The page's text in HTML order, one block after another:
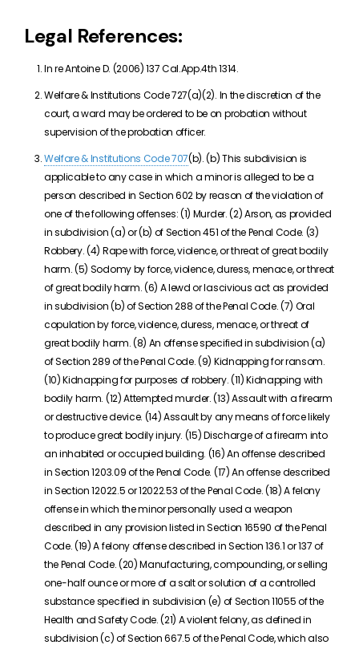
Legal References:
In re Antoine D. (2006) 137 Cal.App.4th 1314.
Welfare & Institutions Code 727(a)(2). In the discretion of the
court, a ward may be ordered to be on probation without
supervision of the probation officer.
Welfare & Institutions Code 707(b). (b) This subdivision is
applicable to any case in which a minor is alleged to be a
person described in Section 602 by reason of the violation of
one of the following offenses: (1) Murder. (2) Arson, as provided
in subdivision (a) or (b) of Section 451 of the Penal Code. (3)
Robbery. (4) Rape with force, violence, or threat of great bodily
harm. (5) Sodomy by force, violence, duress, menace, or threat
of great bodily harm. (6) A lewd or lascivious act as provided
in subdivision (b) of Section 288 of the Penal Code. (7) Oral
copulation by force, violence, duress, menace, or threat of
great bodily harm. (8) An offense specified in subdivision (a)
of Section 289 of the Penal Code. (9) Kidnapping for ransom.
(10) Kidnapping for purposes of robbery. (11) Kidnapping with
bodily harm. (12) Attempted murder. (13) Assault with a firearm
or destructive device. (14) Assault by any means of force likely
to produce great bodily injury. (15) Discharge of a firearm into
an inhabited or occupied building. (16) An offense described
in Section 1203.09 of the Penal Code. (17) An offense described
in Section 12022.5 or 12022.53 of the Penal Code. (18) A felony
offense in which the minor personally used a weapon
described in any provision listed in Section 16590 of the Penal
Code. (19) A felony offense described in Section 136.1 or 137 of
the Penal Code. (20) Manufacturing, compounding, or selling
one-half ounce or more of a salt or solution of a controlled
substance specified in subdivision (e) of Section 11055 of the
Health and Safety Code. (21) A violent felony, as defined in
subdivision (c) of Section 667.5 of the Penal Code, which also